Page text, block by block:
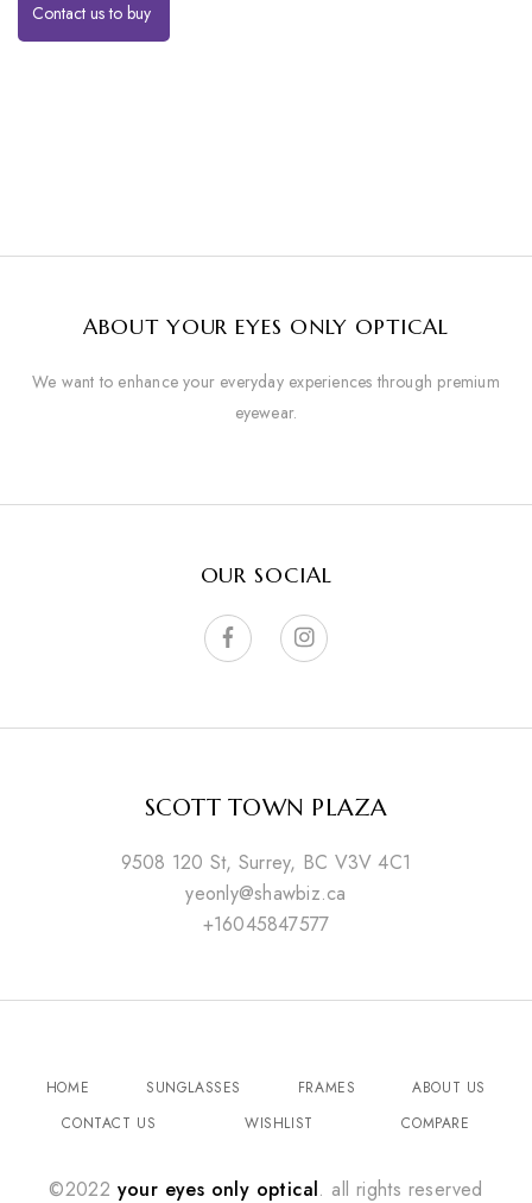
Contact us to buy
ABOUT YOUR EYES ONLY OPTICAL
We want to enhance your everyday experiences through premium
eyewear.
OUR SOCIAL
SCOTT TOWN PLAZA
9508 120 St, Surrey, BC V3V 4C1
yeonly@shawbiz.ca
+16045847577
HOME SUNGLASSES FRAMES
ABOUT US
CONTACT US
WISHLIST COMPARE
©2022 your eyes only optical. all rights reserved